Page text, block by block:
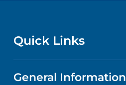
Quick Links
CONTACT US
General Information